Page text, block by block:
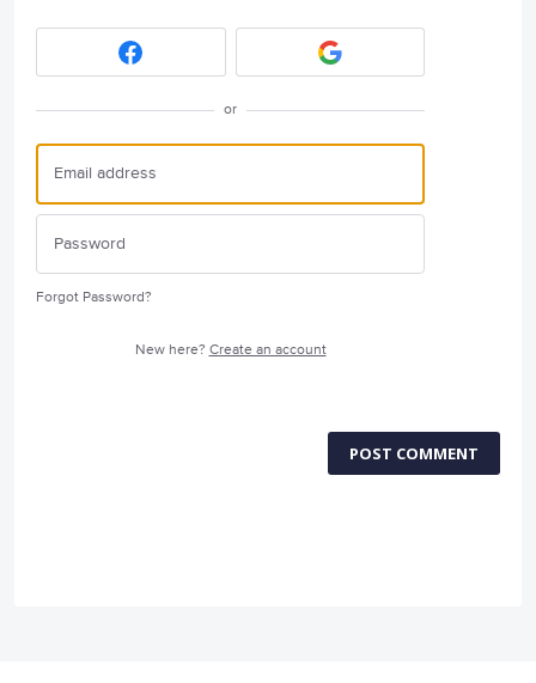
or
Forgot Password?
New here? Create an account
POST COMMENT